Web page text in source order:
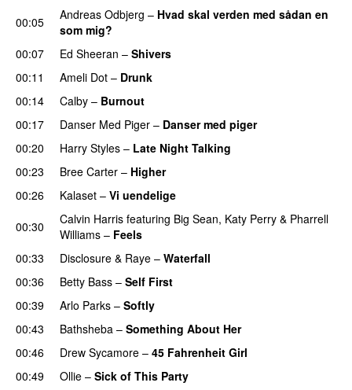
00:05
Andreas Odbjerg – Hvad skal verden med sådan en
som mig?
00:07
Ed Sheeran – Shivers
00:11
Ameli Dot – Drunk
00:14
Calby – Burnout
00:17
Danser Med Piger – Danser med piger
00:20
Harry Styles – Late Night Talking
00:23
Bree Carter – Higher
00:26 Kalaset – Vi uendelige
00:30
Calvin Harris featuring Big Sean, Katy Perry & Pharrell
Williams – Feels
00:33
Disclosure & Raye – Waterfall
00:36
Betty Bass – Self First
00:39
Arlo Parks – Softly
00:43
Bathsheba – Something About Her
00:46
Drew Sycamore – 45 Fahrenheit Girl
00:49
Ollie – Sick of This Party